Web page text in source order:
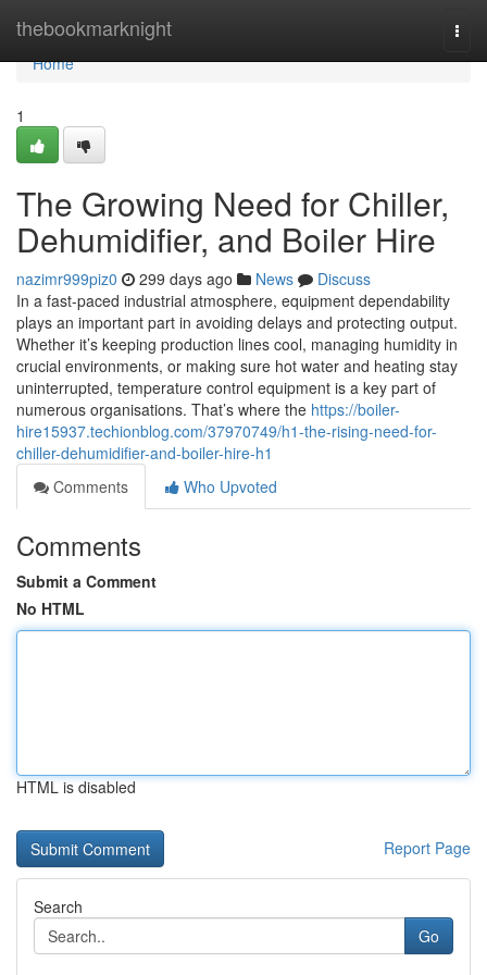
thebookmarknight
Home
Home
1
The Growing Need for Chiller,
Dehumidifier, and Boiler Hire
nazimr999piz0 299 days ago News
Discuss
In a fast-paced industrial atmosphere, equipment dependability
plays an important part in avoiding delays and protecting output.
Whether it’s keeping production lines cool, managing humidity in
crucial environments, or making sure hot water and heating stay
uninterrupted, temperature control equipment is a key part of
numerous organisations. That’s where the https://boiler-
hire15937.techionblog.com/37970749/h1-the-rising-need-for-
chiller-dehumidifier-and-boiler-hire-h1
Comments
Who Upvoted
Comments
Submit a Comment
No HTML
HTML is disabled
Report Page
Search
Go